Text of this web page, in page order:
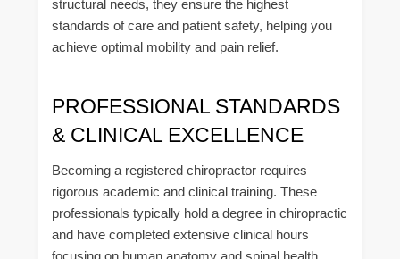
structural needs, they ensure the highest
standards of care and patient safety, helping you
achieve optimal mobility and pain relief.
PROFESSIONAL STANDARDS
& CLINICAL EXCELLENCE
Becoming a registered chiropractor requires
rigorous academic and clinical training. These
professionals typically hold a degree in chiropractic
and have completed extensive clinical hours
focusing on human anatomy and spinal health.